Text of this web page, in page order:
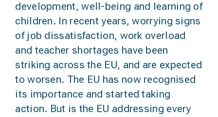
development, well-being and learning of
children. In recent years, worrying signs
of job dissatisfaction, work overload
and teacher shortages have been
striking across the EU, and are expected
to worsen. The EU has now recognised
its importance and started taking
action. But is the EU addressing every